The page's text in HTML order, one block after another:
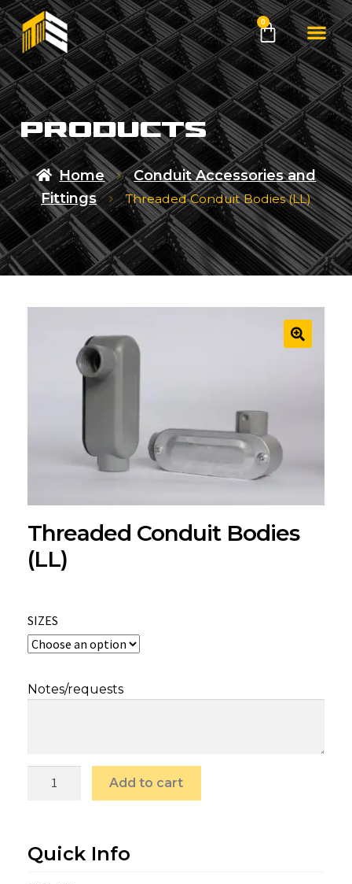
0
products
Home
Conduit Accessories and
Fittings
Threaded Conduit Bodies (LL)
Threaded Conduit Bodies
(LL)
SIZES
Notes/requests
Add to cart
Quick Info